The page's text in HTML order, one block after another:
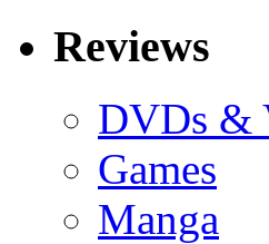
Reviews
DVDs &
Games
Manga